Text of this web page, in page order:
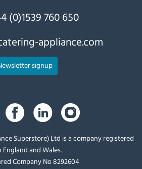
(0)1539 760 650
appliance.com
signup
Superstore) Ltd is a company registered
England and Wales.
Company No 8292604